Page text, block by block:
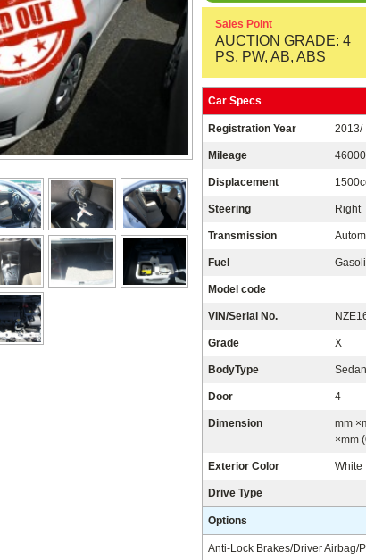
Sales Point
AUCTION GRADE: 4
PS, PW, AB, ABS
Car Specs
Options
Anti-Lock Brakes/Driver Airbag/
Registration Year 2013/
Mileage
Displacement
Steering Right
Transmission
Fuel
Model code
VIN/Serial No.
Grade X
BodyType Sedan
Door 4
Dimension
mm
×mm
Exterior Color White
Drive Type